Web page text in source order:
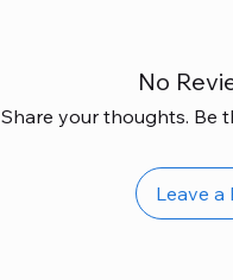
No
Share your thoughts. Be
Leave a